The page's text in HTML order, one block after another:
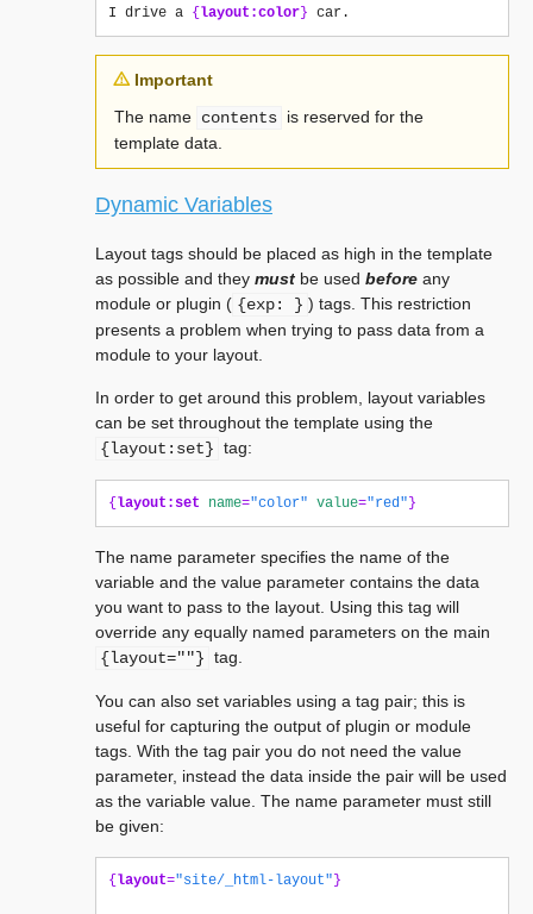
I drive a { layout:color }
Important
The name contents is reserved for the
template data.
Dynamic Variables
Layout tags should be placed as high in the template
as possible and they must be used before any
module or plugin ( {exp: } ) tags. This restriction
presents a problem when trying to pass data from a
module to your layout.
In order to get around this problem, layout variables
can be set throughout the template using the
{layout:set} tag:
{ layout:set name="color" value="red" }
The name parameter specifies the name of the
variable and the value parameter contains the data
you want to pass to the layout. Using this tag will
override any equally named parameters on the main
{layout=""} tag.
You can also set variables using a tag pair; this is
useful for capturing the output of plugin or module
tags. With the tag pair you do not need the value
parameter, instead the data inside the pair will be used
as the variable value. The name parameter must still
be given:
{ layout="site/_html-layout" }